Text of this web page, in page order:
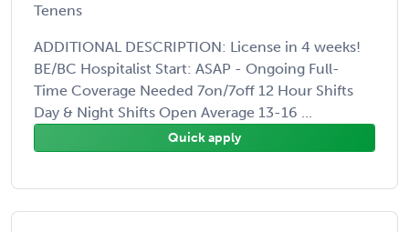
Tenens
ADDITIONAL DESCRIPTION: License in 4 weeks!
BE/BC Hospitalist Start: ASAP - Ongoing Full-
Time Coverage Needed 7on/7off 12 Hour Shifts
Day & Night Shifts Open Average 13-16 ...
Quick apply